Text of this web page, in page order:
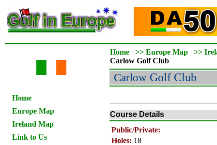
Home
Europe Map
Ireland Map
Link to Us
Home >> Europe Map >>
Carlow Golf Club
Carlow Golf Club
Course Details
Public/Private:
Holes: 18